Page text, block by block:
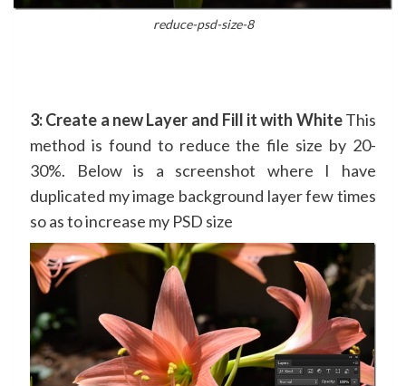
reduce-psd-size-8
3: Create a new Layer and Fill it with WhiteThis
method is found to reduce the file size by 20-
30%. Below is a screenshot where I have
duplicated my image background layer few times
so as to increase my PSD size